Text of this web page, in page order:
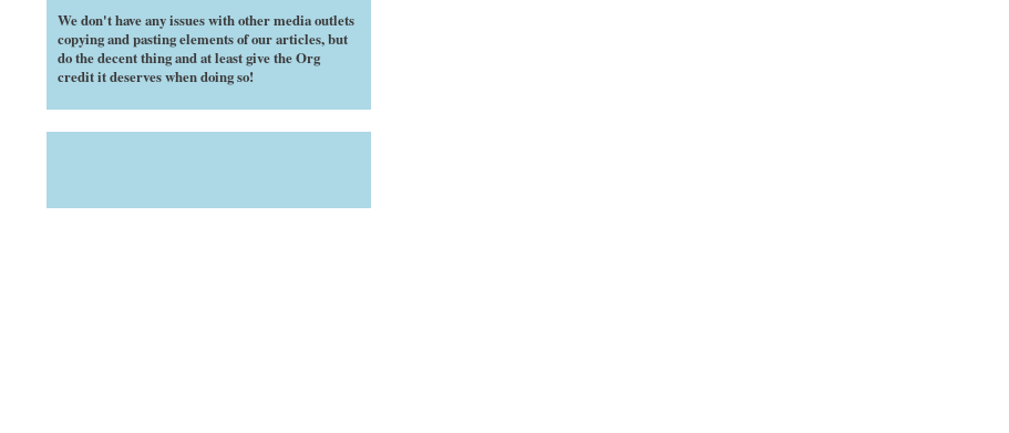
We don't have any issues with other media outlets
copying and pasting elements of our articles, but
do the decent thing and at least give the Org
credit it deserves when doing so!